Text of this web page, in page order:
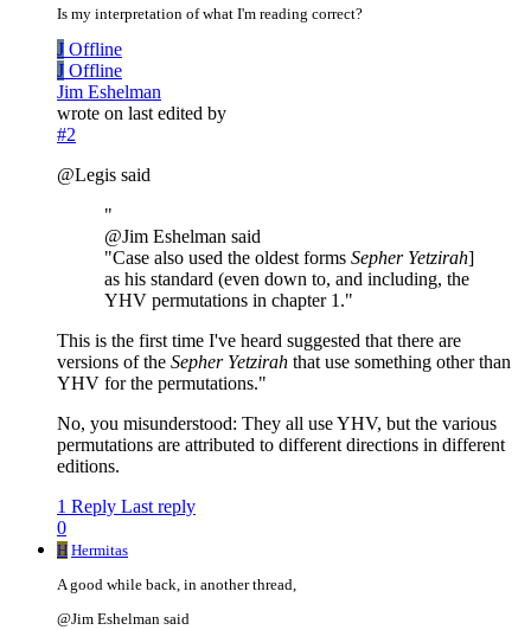
Is my interpretation of what I'm reading correct?
J Offline
J Offline
Jim Eshelman
wrote on last edited by
#2
@Legis said
"
@Jim Eshelman said
"Case also used the oldest forms Sepher Yetzirah]
as his standard (even down to, and including, the
YHV permutations in chapter 1."
This is the first time I've heard suggested that there are
versions of the Sepher Yetzirah that use something other than
YHV for the permutations."
No, you misunderstood: They all use YHV, but the various
permutations are attributed to different directions in different
editions.
1 Reply Last reply
0
H Hermitas
A good while back, in another thread,
@Jim Eshelman said